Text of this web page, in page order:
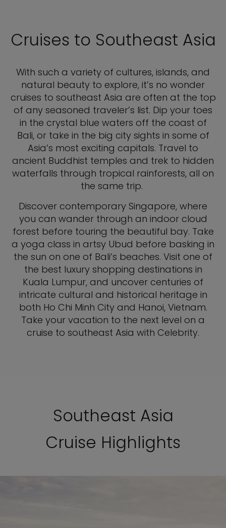
Cruises to Southeast Asia
With such a variety of cultures, islands, and
natural beauty to explore, it’s no wonder
cruises to southeast Asia are often at the top
of any seasoned traveler’s list. Dip your toes
in the crystal blue waters off the coast of
Bali, or take in the big city sights in some of
Asia’s most exciting capitals. Travel to
ancient Buddhist temples and trek to hidden
waterfalls through tropical rainforests, all on
the same trip.
Discover contemporary Singapore, where
you can wander through an indoor cloud
forest before touring the beautiful bay. Take
a yoga class in artsy Ubud before basking in
the sun on one of Bali’s beaches. Visit one of
the best luxury shopping destinations in
Kuala Lumpur, and uncover centuries of
intricate cultural and historical heritage in
both Ho Chi Minh City and Hanoi, Vietnam.
Take your vacation to the next level on a
cruise to southeast Asia with Celebrity.
Southeast Asia
Cruise Highlights